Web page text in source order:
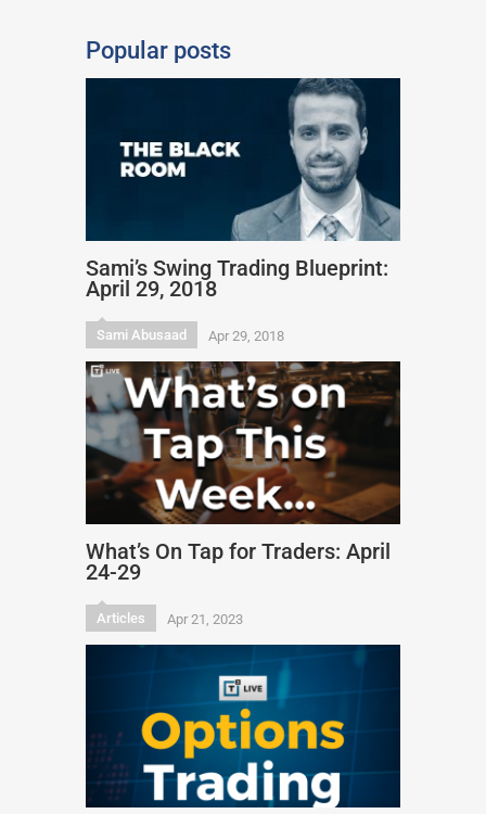
Popular posts
Sami’s Swing Trading Blueprint:
April 29, 2018
Sami Abusaad Apr 29, 2018
What’s On Tap for Traders: April
24-29
Articles Apr 21, 2023